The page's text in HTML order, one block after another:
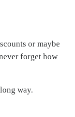
or maybe
forget how
way.